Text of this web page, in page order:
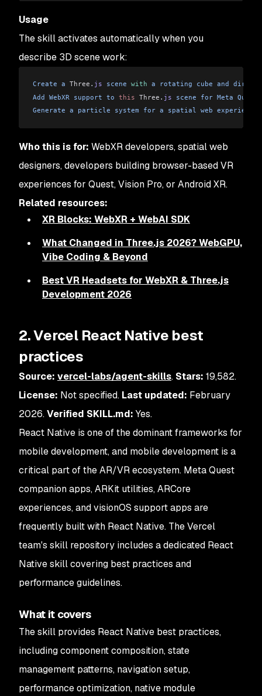
Usage
The skill activates automatically when you
describe 3D scene work:
Create a Three . js scene with a rotating cube and
Add WebXR support to this Three . js scene for Meta Quest
Generate a particle system for a spatial web experience
Who this is for: WebXR developers, spatial web
designers, developers building browser-based VR
experiences for Quest, Vision Pro, or Android XR.
Related resources:
XR Blocks: WebXR + WebAI SDK
What Changed in Three.js 2026? WebGPU,
Vibe Coding & Beyond
Best VR Headsets for WebXR & Three.js
Development 2026
2. Vercel React Native best
practices
Source: vercel-labs/agent-skills. Stars: 19,582.
License: Not specified. Last updated: February
2026.Verified SKILL.md: Yes.
React Native is one of the dominant frameworks for
mobile development, and mobile development is a
critical part of the AR/VR ecosystem. Meta Quest
companion apps, ARKit utilities, ARCore
experiences, and visionOS support apps are
frequently built with React Native. The Vercel
team's skill repository includes a dedicated React
Native skill covering best practices and
performance guidelines.
What it covers
The skill provides React Native best practices,
including component composition, state
management patterns, navigation setup,
performance optimization, native module